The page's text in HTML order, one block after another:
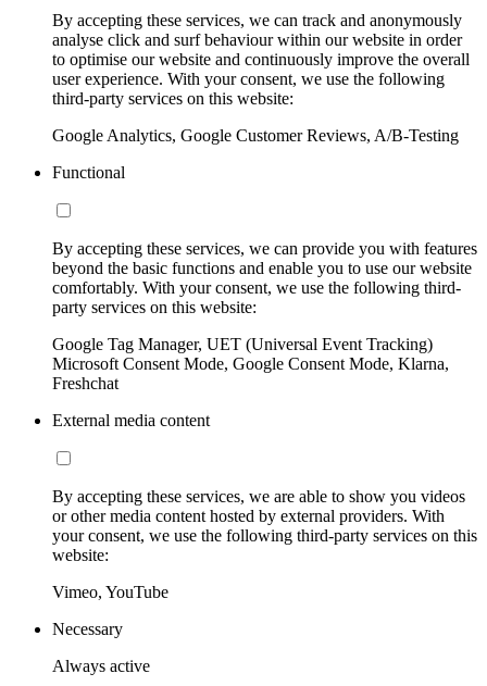
By accepting these services, we can track and anonymously
analyse click and surf behaviour within our website in order
to optimise our website and continuously improve the overall
user experience. With your consent, we use the following
third-party services on this website:
Google Analytics, Google Customer Reviews, A/B-Testing
Functional
By accepting these services, we can provide you with features
beyond the basic functions and enable you to use our website
comfortably. With your consent, we use the following third-
party services on this website:
Google Tag Manager, UET (Universal Event Tracking)
Microsoft Consent Mode, Google Consent Mode, Klarna,
Freshchat
External media content
By accepting these services, we are able to show you videos
or other media content hosted by external providers. With
your consent, we use the following third-party services on this
website:
Vimeo, YouTube
Necessary
Always active